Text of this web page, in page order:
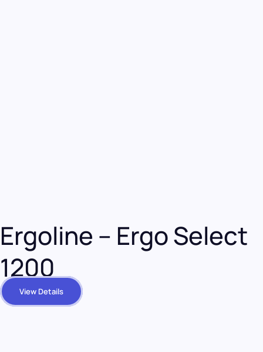
Ergoline – Ergo Select
1200
View Details